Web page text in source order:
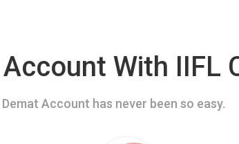
With IIFL
Demat Account has never been so easy.